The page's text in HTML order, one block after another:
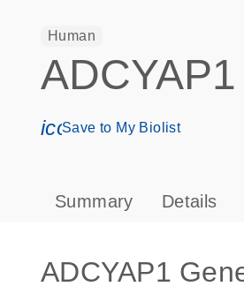
Human
ADCYAP1
Save to My Biolist
Summary Details
ADCYAP1